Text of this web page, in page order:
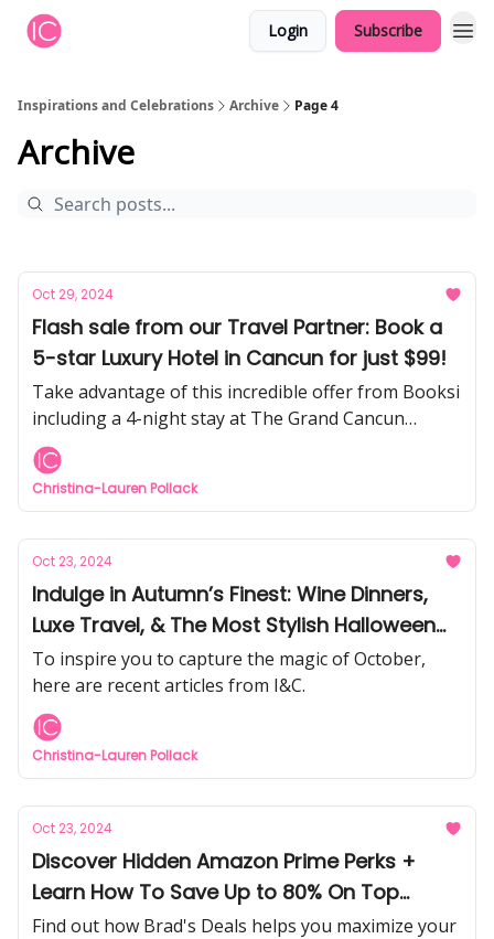
Login Subscribe
Inspirations and Celebrations Archive Page 4
Archive
Oct 29, 2024
Flash sale from our Travel Partner: Book a
5-star Luxury Hotel in Cancun for just $99!
Take advantage of this incredible offer from Booksi
including a 4-night stay at The Grand Cancun
Resort (formerly Omni Cancun), meals & drinks, and
more.
Christina-Lauren Pollack
Oct 23, 2024
Indulge in Autumn’s Finest: Wine Dinners,
Luxe Travel, & The Most Stylish Halloween
Parties Happening
To inspire you to capture the magic of October,
here are recent articles from I&C.
Christina-Lauren Pollack
Oct 23, 2024
Discover Hidden Amazon Prime Perks +
Learn How To Save Up to 80% On Top
Brands
Find out how Brad's Deals helps you maximize your